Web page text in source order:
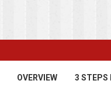
OVERVIEW 3 STEPS